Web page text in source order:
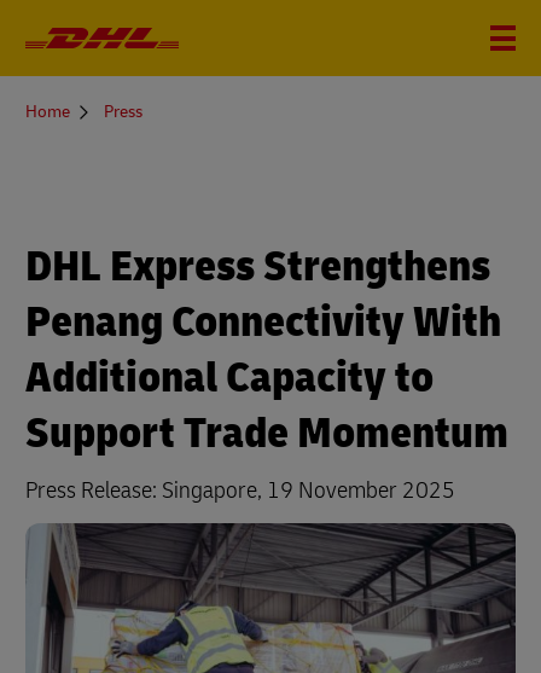
You
Home Press
DHL Express Strengthens
Penang Connectivity With
Additional Capacity to
Support Trade Momentum
Press Release: Singapore, 19 November 2025